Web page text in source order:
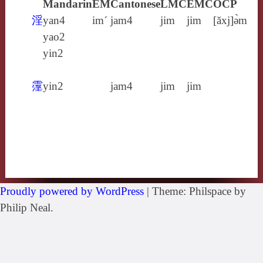
MandarinEMCantoneseLMCEMCOCP
淫yan4
yao2
yin2
im´ jam4 jim jim [ăxj]ə̀m
霪yin2 jam4 jim jim
Proudly powered by WordPress | Theme: Philspace by
Philip Neal.